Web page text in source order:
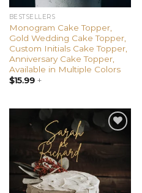
BESTSELLERS
Monogram Cake Topper,
Gold Wedding Cake Topper,
Custom Initials Cake Topper,
Anniversary Cake Topper,
Available in Multiple Colors
$15.99+
wishlist